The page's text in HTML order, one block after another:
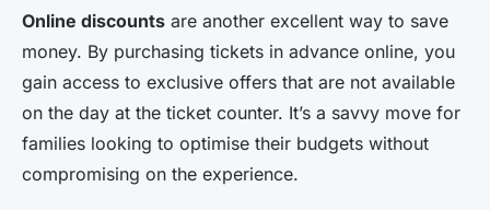
Online discounts are another excellent way to save
money. By purchasing tickets in advance online, you
gain access to exclusive offers that are not available
on the day at the ticket counter. It’s a savvy move for
families looking to optimise their budgets without
compromising on the experience.